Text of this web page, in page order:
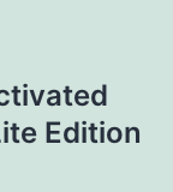
Edition